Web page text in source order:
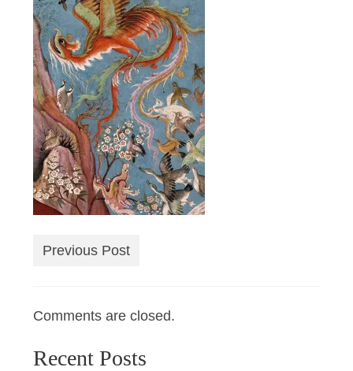
Previous Post
Comments are closed.
Recent Posts